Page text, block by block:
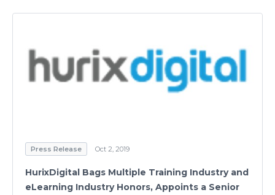
Press Release Oct 2, 2019
HurixDigital Bags Multiple Training Industry and
eLearning Industry Honors, Appoints a Senior